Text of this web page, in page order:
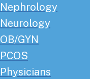
Nephrology
Neurology
OB/GYN
PCOS
Physicians